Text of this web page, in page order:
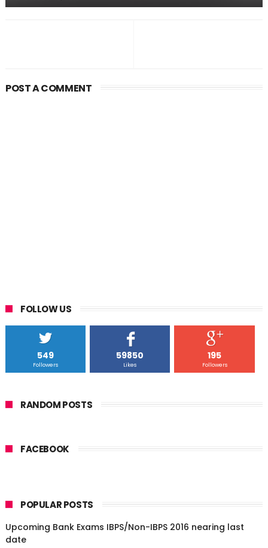
POST A COMMENT
FOLLOW US
549
Followers
59850
Likes
195
Followers
RANDOM POSTS
FACEBOOK
POPULAR POSTS
Upcoming Bank Exams IBPS/Non-IBPS 2016 nearing last
date